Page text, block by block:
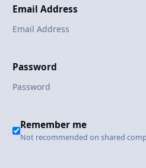
Email Address
Password
Remember me
Not recommended on shared